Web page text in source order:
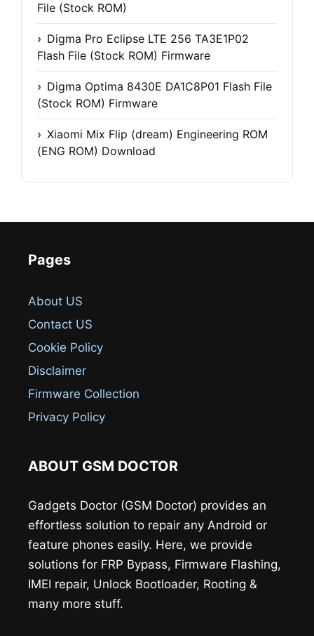
File (Stock ROM)
Digma Pro Eclipse LTE 256 TA3E1P02
Flash File (Stock ROM) Firmware
Digma Optima 8430E DA1C8P01 Flash File
(Stock ROM) Firmware
Xiaomi Mix Flip (dream) Engineering ROM
(ENG ROM) Download
Pages
About US
Contact US
Cookie Policy
Disclaimer
Firmware Collection
Privacy Policy
ABOUT GSM DOCTOR
Gadgets Doctor (GSM Doctor) provides an
effortless solution to repair any Android or
feature phones easily. Here, we provide
solutions for FRP Bypass, Firmware Flashing,
IMEI repair, Unlock Bootloader, Rooting &
many more stuff.